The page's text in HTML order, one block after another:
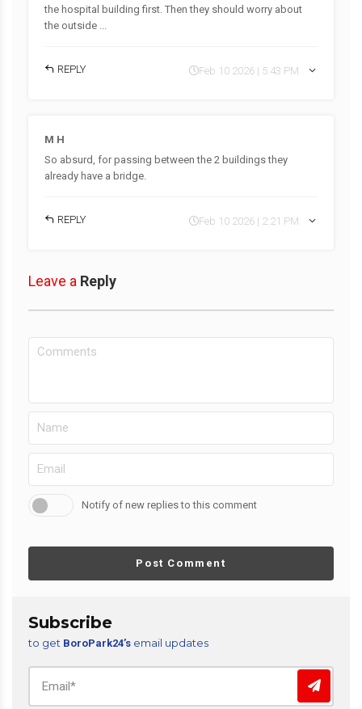
the hospital building first. Then they should worry about
the outside ...
REPLY Feb 10 2026 | 5:43 PM
M H
So absurd, for passing between the 2 buildings they
already have a bridge.
REPLY Feb 10 2026 | 2:21 PM
Leave a Reply
Notify of new replies to this comment
Post Comment
Subscribe
to get BoroPark24’s email updates